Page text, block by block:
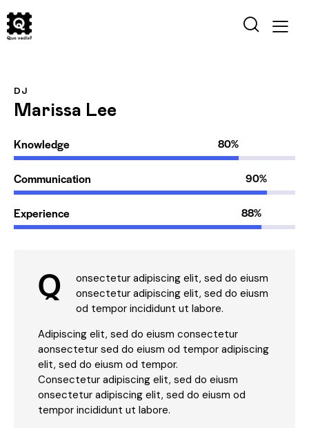
DJ
Marissa Lee
Knowledge 80%
Communication 90%
Experience 88%
Q
onsectetur adipiscing elit, sed do eiusm
onsectetur adipiscing elit, sed do eiusm
od tempor incididunt ut labore.
Adipiscing elit, sed do eiusm consectetur
aonsectetur sed do eiusm od tempor adipiscing
elit, sed do eiusm od tempor.
Consectetur adipiscing elit, sed do eiusm
onsectetur adipiscing elit, sed do eiusm od
tempor incididunt ut labore.